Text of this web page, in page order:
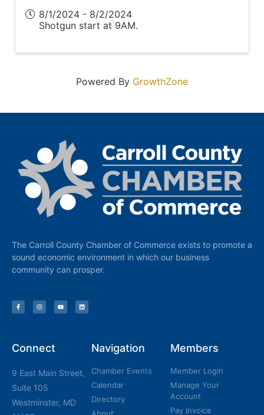
8/1/2024 - 8/2/2024
Shotgun start at 9AM.
Powered By GrowthZone
The Carroll County Chamber of Commerce exists to promote a
sound economic environment in which our business
community can prosper.
Connect
9 East Main Street,
Suite 105
Westminster, MD
Navigation
Chamber Events
Calendar
Directory
Members
Member Login
Manage Your
Account
Pay Invoice